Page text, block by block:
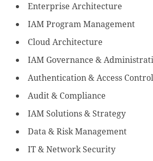
Enterprise Architecture
IAM Program Management
Cloud Architecture
IAM Governance &
Authentication & Access Control
Audit & Compliance
IAM Solutions & Strategy
Data & Risk Management
IT & Network Security